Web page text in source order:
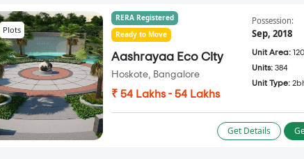
Plots
RERA Registered
Ready to Move
Aashrayaa Eco City
Hoskote, Bangalore
₹ 54 Lakhs - 54 Lakhs
Possession:
Sep, 2018
Unit Area:
Units:384
Unit Type:
Get Details